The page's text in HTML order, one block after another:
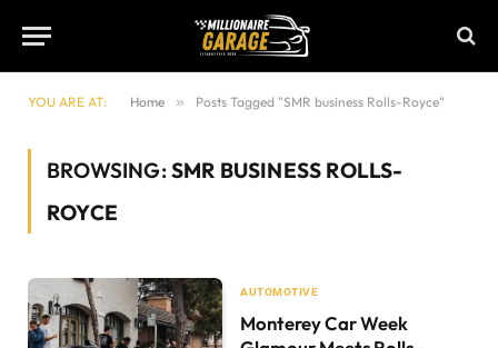
YOU ARE AT: Home » Posts Tagged "SMR business Rolls-Royce"
BROWSING:SMR BUSINESS ROLLS-
ROYCE
AUTOMOTIVE
Monterey Car Week